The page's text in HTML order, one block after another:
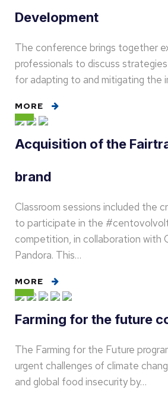
Development
The conference brings together
professionals to discuss
for adapting to and mitigating the
MORE
Acquisition of the
brand
Classroom sessions included the
to participate in the
competition, in collaboration with
Pandora. This…
MORE
Farming for the future
The Farming for the Future
urgent challenges of climate
and global food insecurity by…